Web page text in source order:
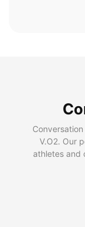
V.O2. Our
athletes and